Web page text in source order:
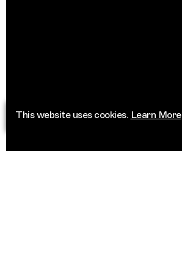
This website uses cookies. Learn More